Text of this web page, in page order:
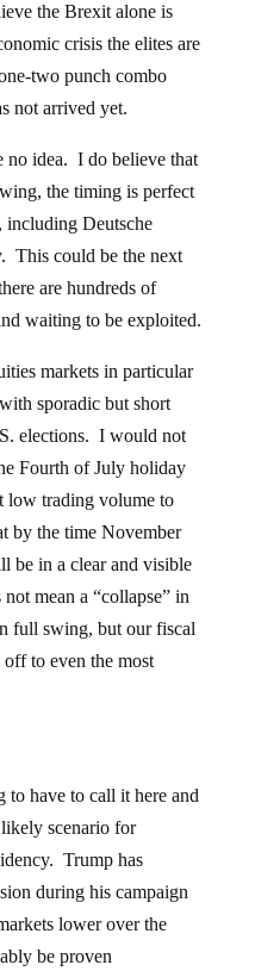
the Brexit alone is
crisis the elites are
two punch combo
not arrived yet.
idea. I do believe that
the timing is perfect
including Deutsche
This could be the next
are hundreds of
waiting to be exploited.
markets in particular
sporadic but short
elections. I would not
Fourth of July holiday
low trading volume to
by the time November
be in a clear and visible
mean a “collapse” in
full swing, but our fiscal
to even the most
have to call it here and
scenario for
Trump has
during his campaign
lower over the
be proven